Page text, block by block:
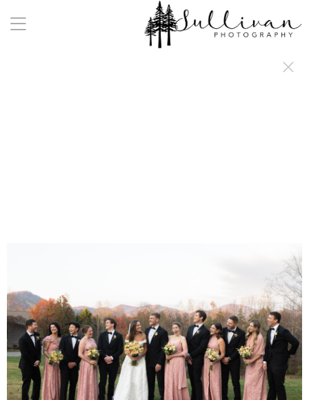
a:any-link { color: #000000; text-decoration: underline; cursor: auto;}